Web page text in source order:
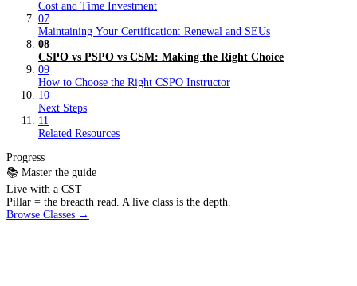
Cost and Time Investment
07
Maintaining Your Certification: Renewal and SEUs
08
CSPO vs PSPO vs CSM: Making the Right Choice
09
How to Choose the Right CSPO Instructor
10
Next Steps
11
Related Resources
Progress
📚 Master the guide
Live with a CST
Pillar = the breadth read. A live class is the depth.
Browse Classes →